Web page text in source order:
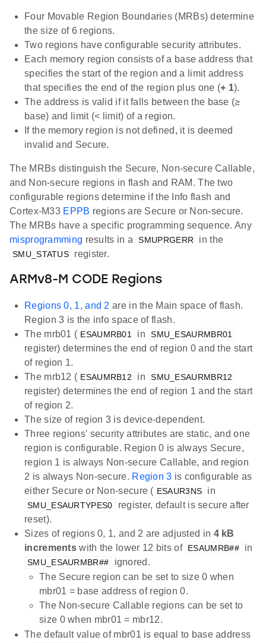
Four Movable Region Boundaries (MRBs) determine
the size of 6 regions.
Two regions have configurable security attributes.
Each memory region consists of a base address that
specifies the start of the region and a limit address
that specifies the end of the region plus one (+ 1).
The address is valid if it falls between the base (≥
base) and limit (< limit) of a region.
If the memory region is not defined, it is deemed
invalid and Secure.
The MRBs distinguish the Secure, Non-secure Callable,
and Non-secure regions in flash and RAM. The two
configurable regions determine if the Info flash and
Cortex-M33 EPPB regions are Secure or Non-secure.
The MRBs have a specific programming sequence. Any
misprogramming results in a SMUPRGERR in the
SMU_STATUS register.
ARMv8-M CODE Regions
Regions 0, 1, and 2 are in the Main space of flash.
Region 3 is the info space of flash.
The mrb01 ( ESAUMRB01 in SMU_ESAURMBR01
register) determines the end of region 0 and the start
of region 1.
The mrb12 ( ESAUMRB12 in SMU_ESAURMBR12
register) determines the end of region 1 and the start
of region 2.
The size of region 3 is device-dependent.
Three regions' security attributes are static, and one
region is configurable. Region 0 is always Secure,
region 1 is always Non-secure Callable, and region
2 is always Non-secure. Region 3 is configurable as
either Secure or Non-secure ( ESAUR3NS in
SMU_ESAURTYPES0
register, default is secure after
reset).
Sizes of regions 0, 1, and 2 are adjusted in 4 kB
increments with the lower 12 bits of ESAUMRB## in
SMU_ESAURMBR##
ignored.
The Secure region can be set to size 0 when
mbr01 = base address of region 0.
The Non-secure Callable regions can be set to
size 0 when mbr01 = mbr12.
The default value of mbr01 is equal to base address